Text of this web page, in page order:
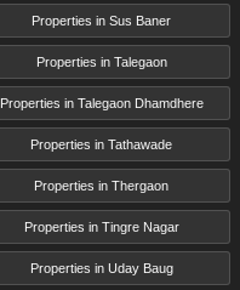
Properties in Sus Baner
Properties in Talegaon
Properties in Talegaon Dhamdhere
Properties in Tathawade
Properties in Thergaon
Properties in Tingre Nagar
Properties in Uday Baug